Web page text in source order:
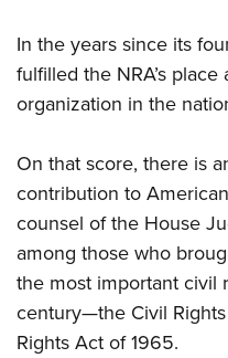
In the years since its
fulfilled the NRA’s
organization in the
On that score, there is
contribution to
counsel of the House
among those who
the most important civil
century—the Civil
Rights Act of 1965.